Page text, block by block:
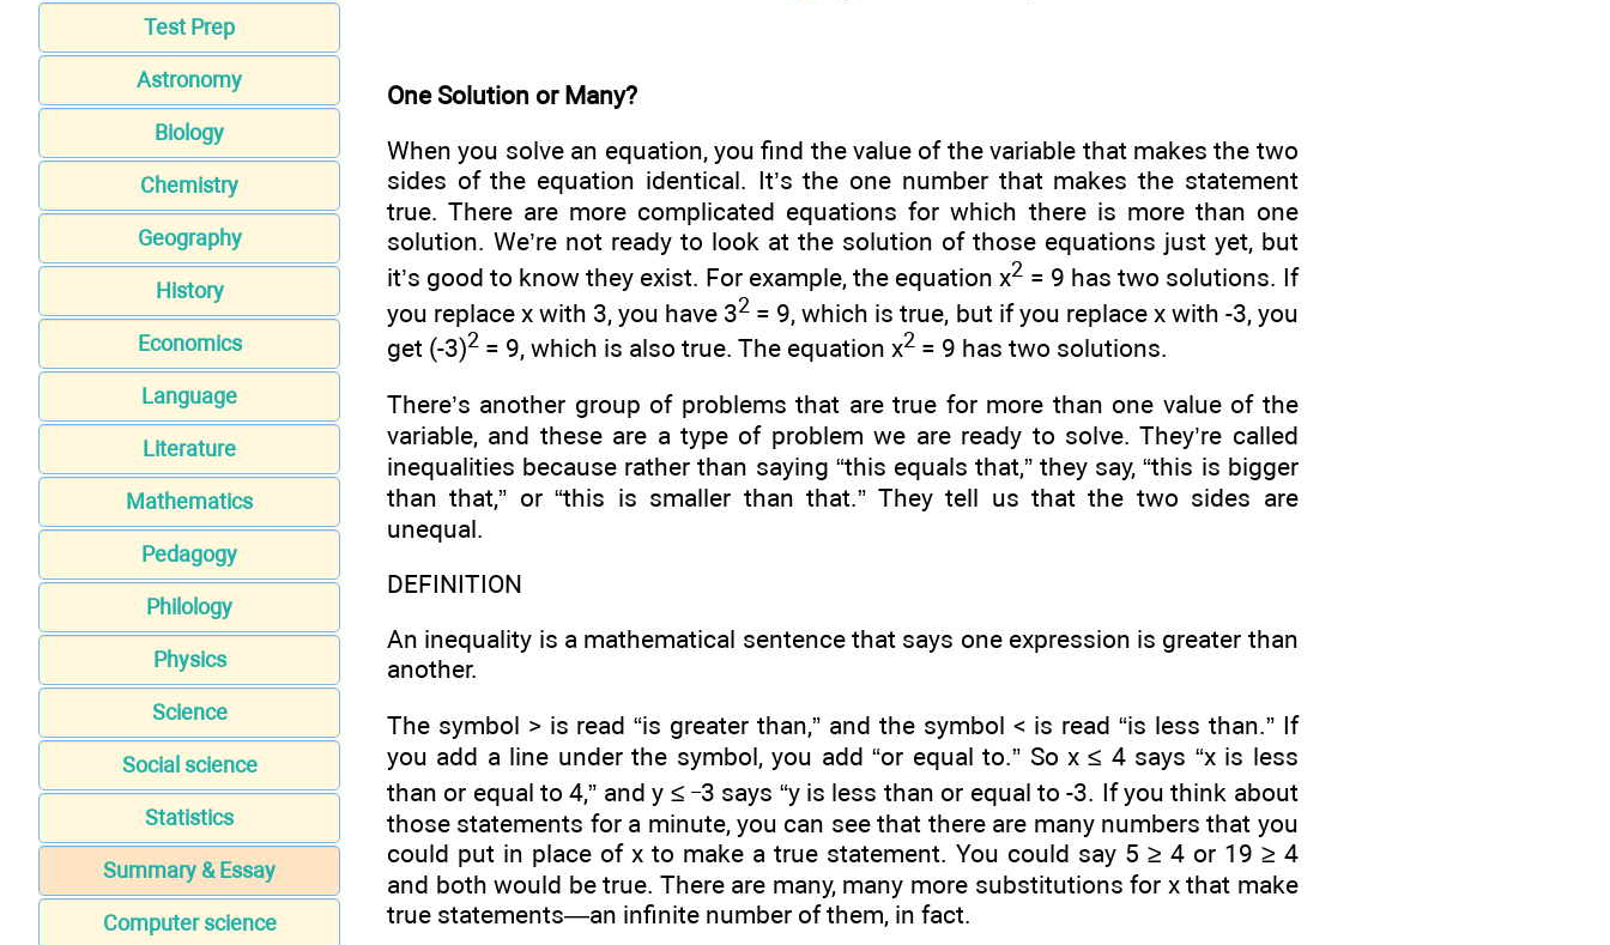
Test Prep
Astronomy
Biology
Chemistry
Geography
History
Economics
Language
Literature
Mathematics
Pedagogy
Philology
Physics
Science
Social science
Statistics
Summary & Essay
Computer science
One Solution or Many?
When you solve an equation, you find the value of the variable that makes the two
sides of the equation identical. It’s the one number that makes the statement
true. There are more complicated equations for which there is more than one
solution. We’re not ready to look at the solution of those equations just yet, but
it’s good to know they exist. For example, the equation x2 = 9 has two solutions. If
you replace x with 3, you have 32 = 9, which is true, but if you replace x with -3, you
get (-3)2 = 9, which is also true. The equation x2 = 9 has two solutions.
There’s another group of problems that are true for more than one value of the
variable, and these are a type of problem we are ready to solve. They’re called
inequalities because rather than saying “this equals that,” they say, “this is bigger
than that,” or “this is smaller than that.” They tell us that the two sides are
unequal.
DEFINITION
An inequality is a mathematical sentence that says one expression is greater than
another.
The symbol > is read “is greater than,” and the symbol < is read “is less than.” If
you add a line under the symbol, you add “or equal to.” So x ≤ 4 says “x is less
than or equal to 4,” and y ≤ 3 says “y is less than or equal to -3. If you think about
those statements for a minute, you can see that there are many numbers that you
could put in place of x to make a true statement. You could say 5 ≥ 4 or 19 ≥ 4
and both would be true. There are many, many more substitutions for x that make
true statements—an infinite number of them, in fact.